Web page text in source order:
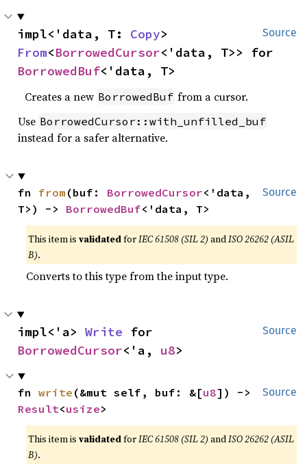
Source
impl<'data, T: Copy
From<BorrowedCursor
BorrowedBuf<'data, T>
Creates a new BorrowedBuf from a cursor.
Use BorrowedCursor::with_unfilled_buf
instead for a safer alternative.
Source
fn from (buf: BorrowedCursor<'data,
T>) -> BorrowedBuf<'data, T>
This item isvalidatedforIEC 61508 (SIL 2) andISO 26262 (ASIL
B).
Converts to this type from the input type.
Source
impl<'a> Write
BorrowedCursor<'a, u8>
Source
fn write (&mut self, buf: &[u8
Result<usize>
This item isvalidatedforIEC 61508 (SIL 2) andISO 26262 (ASIL
B).